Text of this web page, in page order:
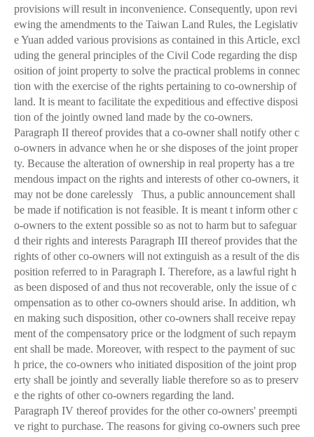
provisions will result in inconvenience. Consequently, upon revi
ewing the amendments to the Taiwan Land Rules, the Legislativ
e Yuan added various provisions as contained in this Article, excl
uding the general principles of the Civil Code regarding the disp
osition of joint property to solve the practical problems in connec
tion with the exercise of the rights pertaining to co-ownership of
land. It is meant to facilitate the expeditious and effective disposi
tion of the jointly owned land made by the co-owners.
Paragraph II thereof provides that a co-owner shall notify other c
o-owners in advance when he or she disposes of the joint proper
ty. Because the alteration of ownership in real property has a tre
mendous impact on the rights and interests of other co-owners, it
may not be done carelessly Thus, a public announcement shall
be made if notification is not feasible. It is meant t inform other c
o-owners to the extent possible so as not to harm but to safeguar
d their rights and interests Paragraph III thereof provides that the
rights of other co-owners will not extinguish as a result of the dis
position referred to in Paragraph I. Therefore, as a lawful right h
as been disposed of and thus not recoverable, only the issue of c
ompensation as to other co-owners should arise. In addition, wh
en making such disposition, other co-owners shall receive repay
ment of the compensatory price or the lodgment of such repaym
ent shall be made. Moreover, with respect to the payment of suc
h price, the co-owners who initiated disposition of the joint prop
erty shall be jointly and severally liable therefore so as to preserv
e the rights of other co-owners regarding the land.
Paragraph IV thereof provides for the other co-owners' preempti
ve right to purchase. The reasons for giving co-owners such pree